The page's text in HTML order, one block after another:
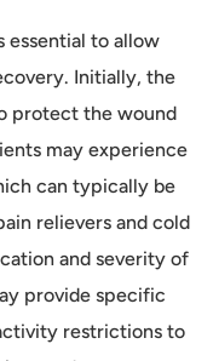
essential to allow
Initially, the
protect the wound
may experience
can typically be
relievers and cold
and severity of
provide specific
restrictions to